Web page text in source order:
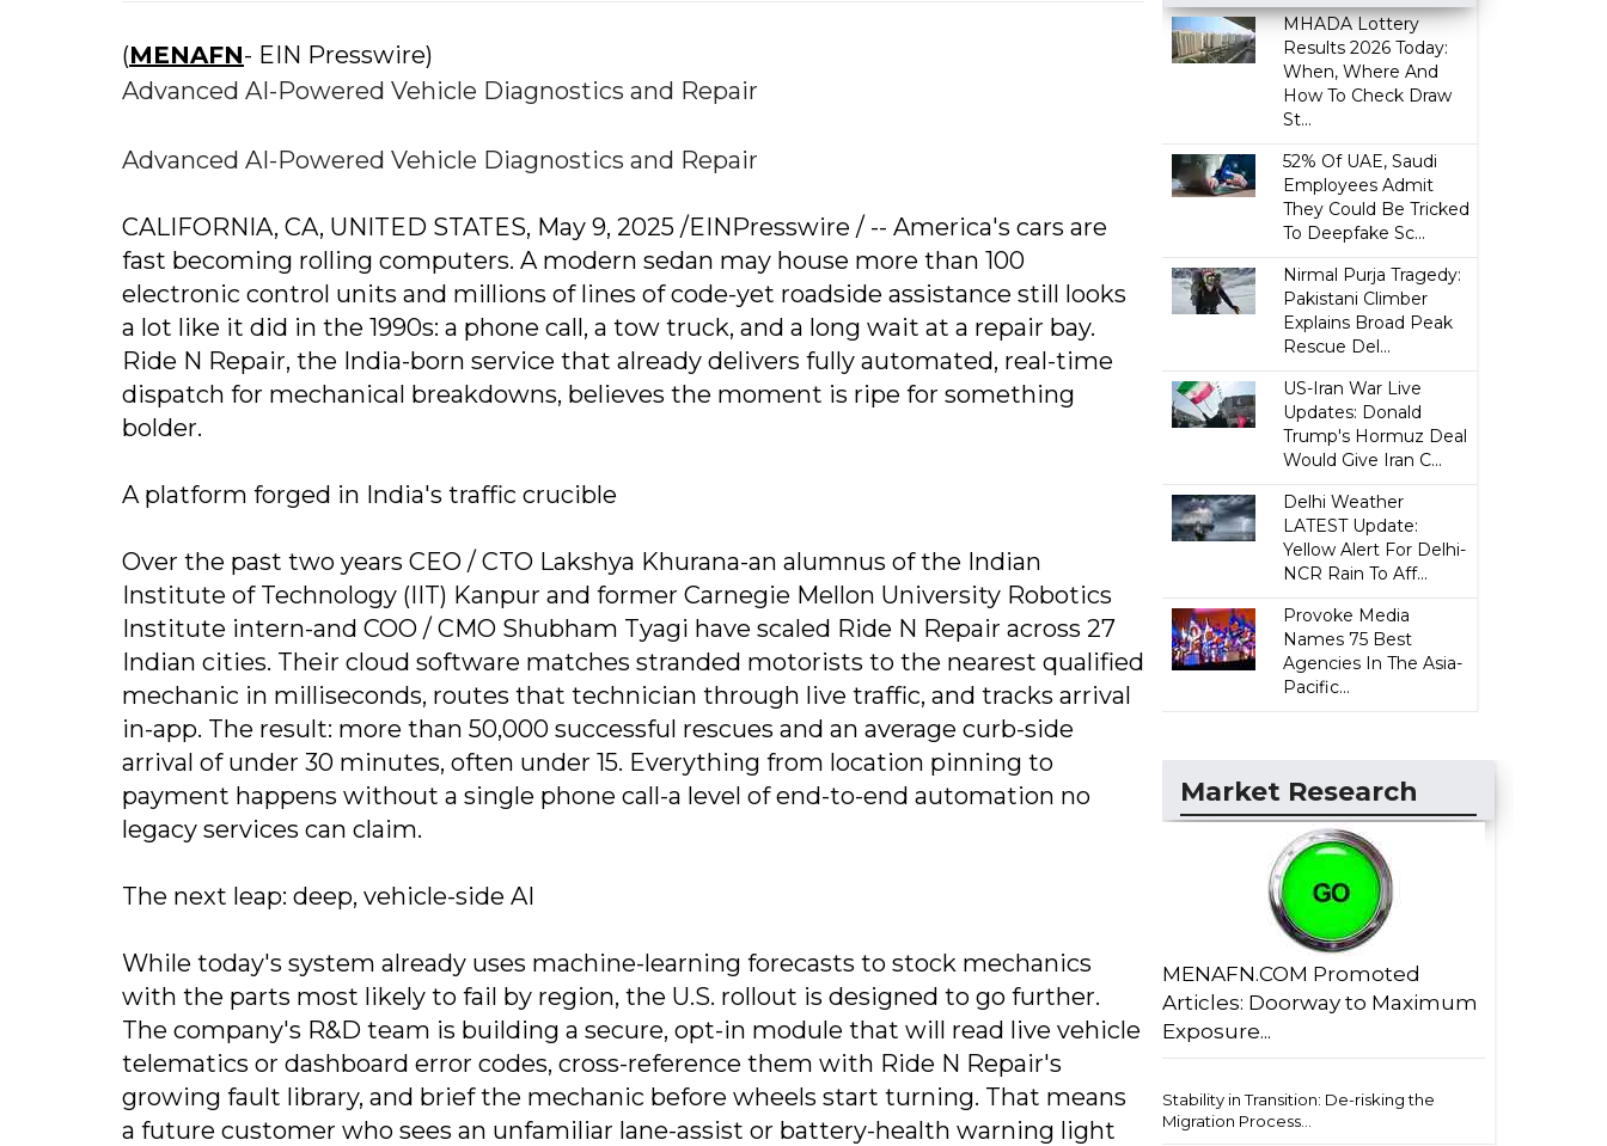
(MENAFN- EIN Presswire)
Advanced AI-Powered Vehicle Diagnostics and Repair
Advanced AI-Powered Vehicle Diagnostics and Repair
CALIFORNIA, CA, UNITED STATES, May 9, 2025 /EINPresswire / -- America's cars are
fast becoming rolling computers. A modern sedan may house more than 100
electronic control units and millions of lines of code-yet roadside assistance still looks
a lot like it did in the 1990s: a phone call, a tow truck, and a long wait at a repair bay.
Ride N Repair, the India-born service that already delivers fully automated, real-time
dispatch for mechanical breakdowns, believes the moment is ripe for something
bolder.
A platform forged in India's traffic crucible
Over the past two years CEO / CTO Lakshya Khurana-an alumnus of the Indian
Institute of Technology (IIT) Kanpur and former Carnegie Mellon University Robotics
Institute intern-and COO / CMO Shubham Tyagi have scaled Ride N Repair across 27
Indian cities. Their cloud software matches stranded motorists to the nearest qualified
mechanic in milliseconds, routes that technician through live traffic, and tracks arrival
in-app. The result: more than 50,000 successful rescues and an average curb-side
arrival of under 30 minutes, often under 15. Everything from location pinning to
payment happens without a single phone call-a level of end-to-end automation no
legacy services can claim.
The next leap: deep, vehicle-side AI
While today's system already uses machine-learning forecasts to stock mechanics
with the parts most likely to fail by region, the U.S. rollout is designed to go further.
The company's R&D team is building a secure, opt-in module that will read live vehicle
telematics or dashboard error codes, cross-reference them with Ride N Repair's
growing fault library, and brief the mechanic before wheels start turning. That means
a future customer who sees an unfamiliar lane-assist or battery-health warning light
MHADA Lottery
Results 2026 Today:
When, Where And
How To Check Draw
St...
52% Of UAE, Saudi
Employees Admit
They Could Be Tricked
To Deepfake Sc...
Nirmal Purja Tragedy:
Pakistani Climber
Explains Broad Peak
Rescue Del...
US-Iran War Live
Updates: Donald
Trump's Hormuz Deal
Would Give Iran C...
Delhi Weather
LATEST Update:
Yellow Alert For Delhi-
NCR Rain To Aff...
Provoke Media
Names 75 Best
Agencies In The Asia-
Pacific...
Market Research
MENAFN.COM Promoted
Articles: Doorway to Maximum
Exposure...
Stability in Transition: De-risking the
Migration Process...